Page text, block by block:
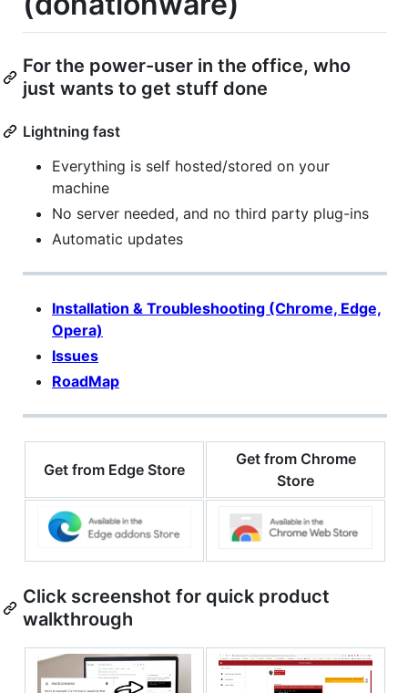
For the power-user in the office, who
just wants to get stuff done
Lightning fast
Everything is self hosted/stored on your
machine
No server needed, and no third party plug-ins
Automatic updates
Installation & Troubleshooting (Chrome, Edge,
Opera)
Issues
RoadMap
Get from Edge Store
Get from Chrome
Store
Click screenshot for quick product
walkthrough